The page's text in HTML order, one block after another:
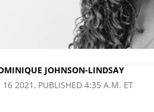
JOHNSON-LINDSAY
16 2021, PUBLISHED 4:35 A.M. ET